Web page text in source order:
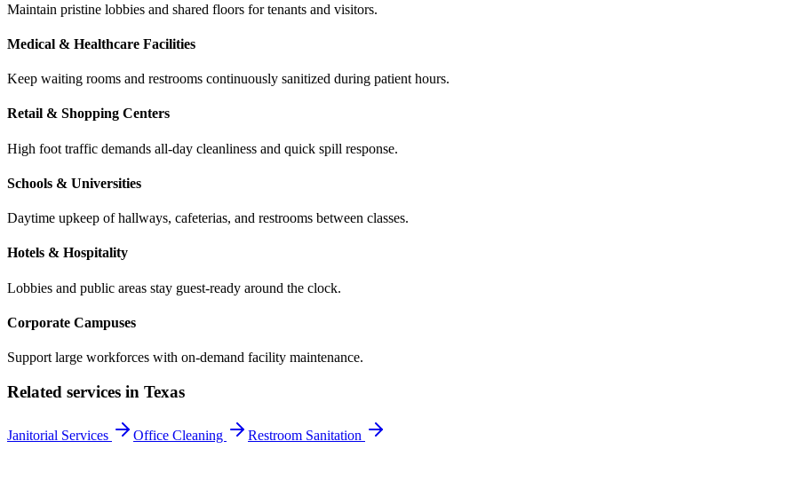
Maintain pristine lobbies and shared floors for tenants and visitors.
Medical & Healthcare Facilities
Keep waiting rooms and restrooms continuously sanitized during patient hours.
Retail & Shopping Centers
High foot traffic demands all-day cleanliness and quick spill response.
Schools & Universities
Daytime upkeep of hallways, cafeterias, and restrooms between classes.
Hotels & Hospitality
Lobbies and public areas stay guest-ready around the clock.
Corporate Campuses
Support large workforces with on-demand facility maintenance.
Related services in Texas
Janitorial Services Office Cleaning Restroom Sanitation